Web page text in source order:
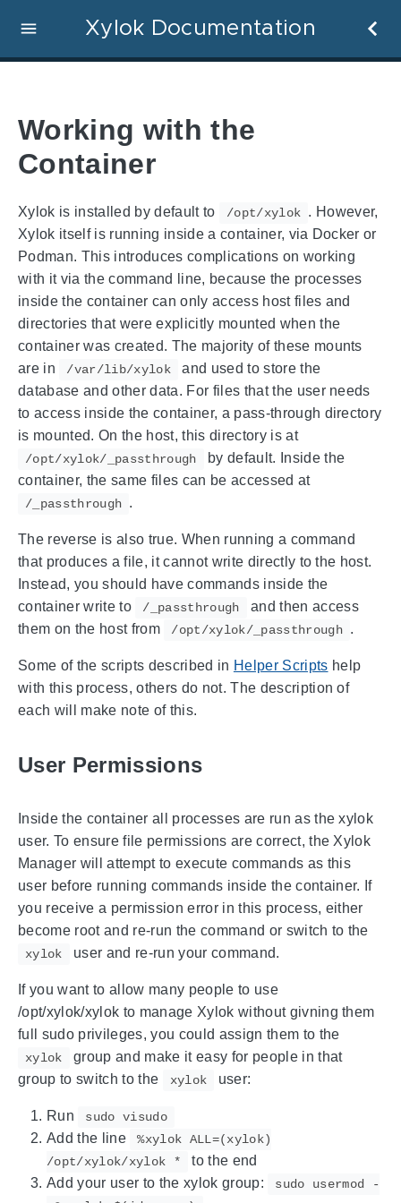
Xylok Documentation
Working with the
Container
Xylok is installed by default to /opt/xylok . However,
Xylok itself is running inside a container, via Docker or
Podman. This introduces complications on working
with it via the command line, because the processes
inside the container can only access host files and
directories that were explicitly mounted when the
container was created. The majority of these mounts
are in
/var/lib/xylok
and used to store the
database and other data. For files that the user needs
to access inside the container, a pass-through directory
is mounted. On the host, this directory is at
/opt/xylok/_passthrough
by default. Inside the
container, the same files can be accessed at
/_passthrough .
The reverse is also true. When running a command
that produces a file, it cannot write directly to the host.
Instead, you should have commands inside the
container write to
/_passthrough
and then access
them on the host from
/opt/xylok/_passthrough .
Some of the scripts described in Helper Scripts help
with this process, others do not. The description of
each will make note of this.
User Permissions
Inside the container all processes are run as the xylok
user. To ensure file permissions are correct, the Xylok
Manager will attempt to execute commands as this
user before running commands inside the container. If
you receive a permission error in this process, either
become root and re-run the command or switch to the
xylok user and re-run your command.
If you want to allow many people to use
/opt/xylok/xylok to manage Xylok without givning them
full sudo privileges, you could assign them to the
xylok
group and make it easy for people in that
group to switch to the
xylok user:
Run sudo visudo
Add the line
%xylok ALL=(xylok)
/opt/xylok/xylok *
to the end
Add your user to the xylok group:
sudo usermod -